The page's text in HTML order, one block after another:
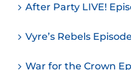
After Party LIVE!
Vyre’s Rebels
War for the Crown